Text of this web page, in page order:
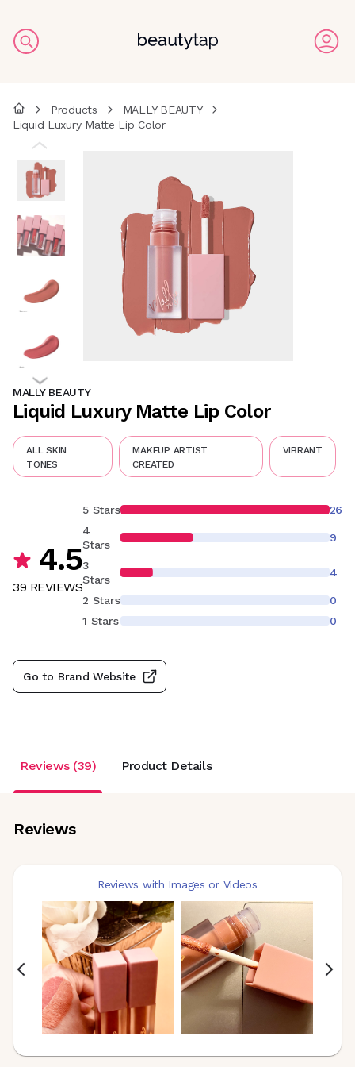
Products
MALLY BEAUTY
Liquid Luxury Matte Lip Color
MALLY BEAUTY
Liquid Luxury Matte Lip Color
ALL SKIN
TONES
MAKEUP ARTIST
CREATED
VIBRANT
4.5
39 REVIEWS
5 Stars
26
4
Stars
9
3
Stars
4
2 Stars
0
1 Stars
0
Go to Brand Website
Reviews (39) Product Details
Reviews
Reviews with Images or Videos